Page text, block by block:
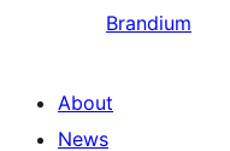
Brandium
About
News